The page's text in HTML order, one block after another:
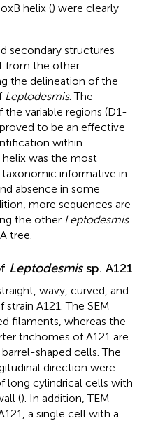
helix () were clearly
secondary structures
from the other
the delineation of the
Leptodesmis. The
the variable regions (D1-
to be an effective
within
was the most
taxonomic informative in
absence in some
more sequences are
the other Leptodesmis
tree.
Leptodesmissp. A121
wavy, curved, and
A121. The SEM
filaments, whereas the
trichomes of A121 are
shaped cells. The
direction were
long cylindrical cells with
(). In addition, TEM
a single cell with a